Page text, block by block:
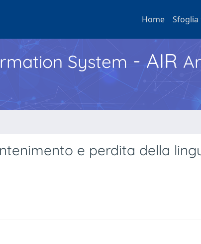
Home Sfoglia
System - AIR
e perdita della